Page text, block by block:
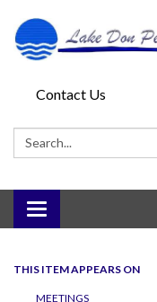
Contact Us
Search:
Toggle
navigation
THIS ITEM APPEARS ON
MEETINGS